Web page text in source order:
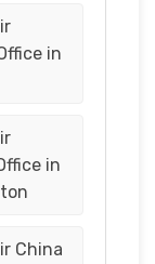
in
in
China